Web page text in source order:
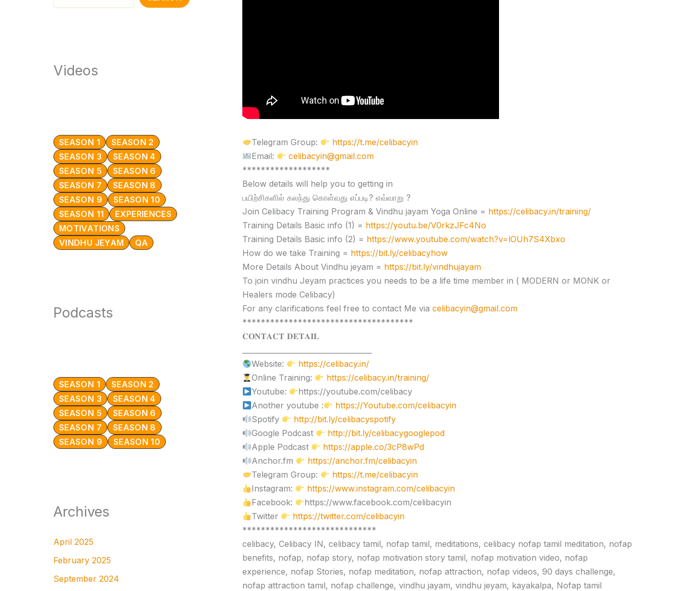
Videos
SEASON 1
SEASON 2
SEASON 3
SEASON 4
SEASON 5
SEASON 6
SEASON 7
SEASON 8
SEASON 9
SEASON 10
SEASON 11
EXPERIENCES
MOTIVATIONS
VINDHU JEYAM
QA
Podcasts
SEASON 1
SEASON 2
SEASON 3
SEASON 4
SEASON 5
SEASON 6
SEASON 7
SEASON 8
SEASON 9
SEASON 10
Archives
April 2025
February 2025
September 2024
Telegram Group:
https://t.me/celibacyin
Email:
celibacyin@gmail.com
*******************
Below details will help you to getting in
பயிற்சிகளில் கலந்து கொள்வது எப்படி? எவ்வாறு ?
Join Celibacy Training Program & Vindhu jayam Yoga Online = https://celibacy.in/training/
Training Details Basic info (1) = https://youtu.be/V0rkzJFc4No
Training Details Basic info (2) = https://www.youtube.com/watch?v=lOUh7S4Xbxo
How do we take Training = https://bit.ly/celibacyhow
More Details About Vindhu jeyam = https://bit.ly/vindhujayam
To join vindhu Jeyam practices you needs to be a life time member in ( MODERN or MONK or
Healers mode Celibacy)
For any clarifications feel free to contact Me via celibacyin@gmail.com
*************************************
𝐂𝐎𝐍𝐓𝐀𝐂𝐓 𝐃𝐄𝐓𝐀𝐈𝐋
Website:
https://celibacy.in/
Online Training:
https://celibacy.in/training/
Youtube:
https://youtube.com/celibacy
Another youtube :
https://Youtube.com/celibacyin
Spotify
http://bit.ly/celibacyspotify
Google Podcast
http://bit.ly/celibacygooglepod
Apple Podcast
https://apple.co/3cP8wPd
Anchor.fm
https://anchor.fm/celibacyin
Telegram Group:
https://t.me/celibacyin
Instagram:
https://www.instagram.com/celibacyin
Facebook:
https://www.facebook.com/celibacyin
Twitter
https://twitter.com/celibacyin
*****************************
celibacy, Celibacy IN, celibacy tamil, nofap tamil, meditations, celibacy nofap tamil meditation, nofap
benefits, nofap, nofap story, nofap motivation story tamil, nofap motivation video, nofap
experience, nofap Stories, nofap meditation, nofap attraction, nofap videos, 90 days challenge,
nofap attraction tamil, nofap challenge, vindhu jayam, vindhu jeyam, kayakalpa, Nofap tamil